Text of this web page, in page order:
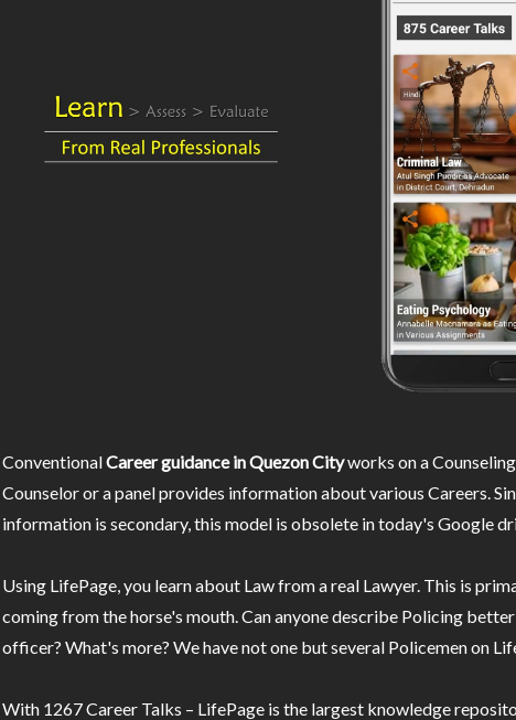
ConventionalCareer guidance in Quezon Cityworks on a
Counselor or a panel provides information about various Careers.
information is secondary, this model is obsolete in today's Google
Using LifePage, you learn about Law from a real Lawyer. This is
coming from the horse's mouth. Can anyone describe Policing
officer? What's more? We have not one but several Policemen on
With 1267 Career Talks – LifePage is the largest knowledge